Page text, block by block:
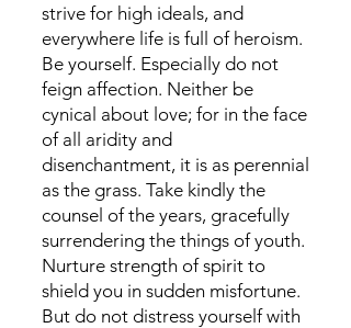
strive for high ideals, and
everywhere life is full of heroism.
Be yourself. Especially do not
feign affection. Neither be
cynical about love; for in the face
of all aridity and
disenchantment, it is as perennial
as the grass. Take kindly the
counsel of the years, gracefully
surrendering the things of youth.
Nurture strength of spirit to
shield you in sudden misfortune.
But do not distress yourself with